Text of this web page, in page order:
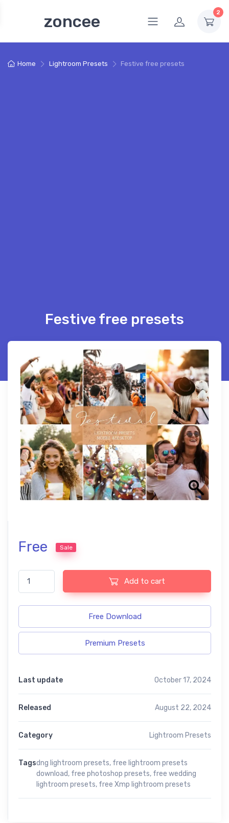
zoncee 2
Home Lightroom Presets Festive free presets
Festive free presets
Free Sale
Festive free presets quantity
Add to cart
Free Download
Premium Presets
Last update October 17, 2024
Released August 22, 2024
Category Lightroom Presets
Tagsdng lightroom presets, free lightroom presets
download, free photoshop presets, free wedding
lightroom presets, free Xmp lightroom presets